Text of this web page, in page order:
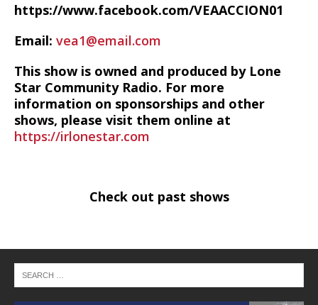
https://www.facebook.com/VEAACCION01
Email: vea1@email.com
This show is owned and produced by Lone
Star Community Radio. For more
information on sponsorships and other
shows, please visit them online at
https://irlonestar.com
Check out past shows